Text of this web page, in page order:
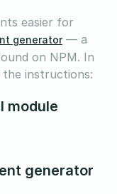
easier for
generator— a
on NPM. In
instructions:
module
generator